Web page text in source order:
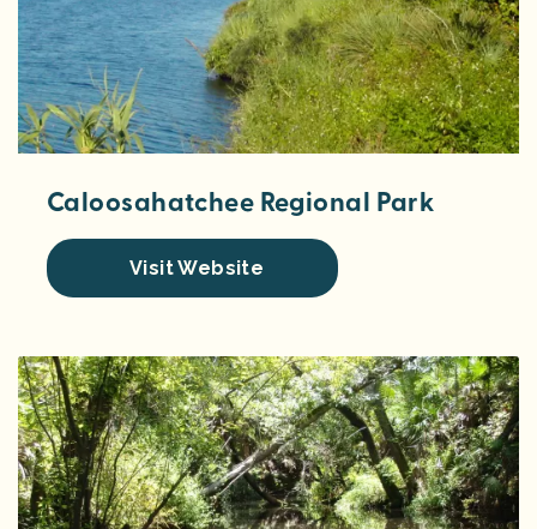
Caloosahatchee Regional Park
Visit Website